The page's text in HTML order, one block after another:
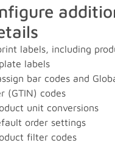
labels, including
labels
bar codes and
(GTIN) codes
unit conversions
order settings
filter codes